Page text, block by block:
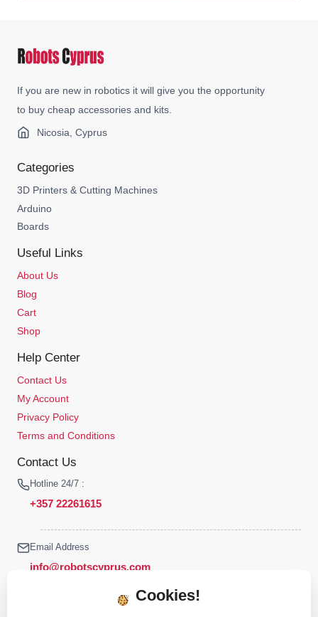
If you are new in robotics it will give you the opportunity
to buy cheap accessories and kits.
Nicosia, Cyprus
Categories
3D Printers & Cutting Machines
Arduino
Boards
Useful Links
About Us
Blog
Cart
Shop
Help Center
Contact Us
My Account
Privacy Policy
Terms and Conditions
Contact Us
Hotline 24/7 :
+357 22261615
Email Address
info@robotscyprus.com
Cookies!